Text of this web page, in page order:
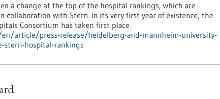
a change at the top of the hospital rankings, which are
collaboration with Stern. In its very first year of existence, the
Consortium has taken first place.
article/press-release/heidelberg-and-mannheim-university-
stern-hospital-rankings